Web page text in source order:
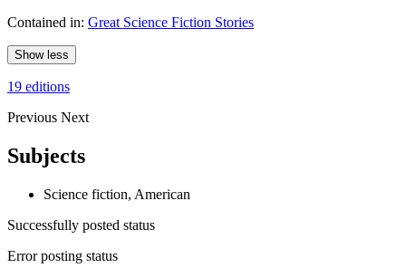
Contained in: Great Science Fiction Stories
Show less
19 editions
Previous Next
Subjects
Science fiction, American
Successfully posted status
Error posting status